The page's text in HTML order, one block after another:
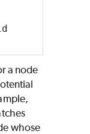
a node
whose